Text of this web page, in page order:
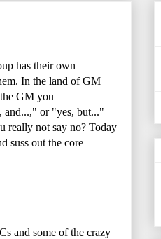
has their own
In the land of GM
GM you
and...," or "yes, but..."
really not say no? Today
suss out the core
and some of the crazy